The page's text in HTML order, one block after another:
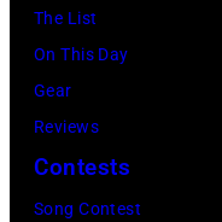
The List
On This Day
Gear
Reviews
Contests
Song Contest